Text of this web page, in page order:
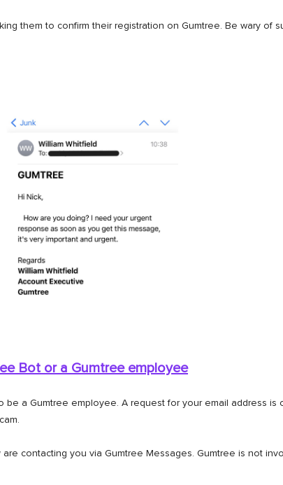
them to confirm their registration on Gumtree. Be wary of
Bot or a Gumtree employee
a Gumtree employee. A request for your email address
contacting you via Gumtree Messages. Gumtree is not